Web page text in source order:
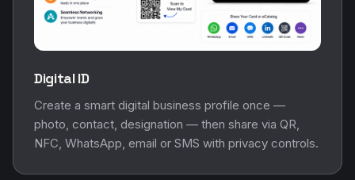
Digital ID
Create a smart digital business profile once —
photo, contact, designation — then share via QR,
NFC, WhatsApp, email or SMS with privacy controls.